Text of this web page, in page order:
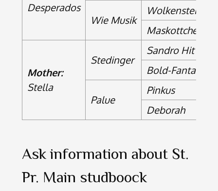
Desperados
Wie Musik
Wolkenstein II
Maskottchen
Mother:
Stella
Stedinger
Sandro Hit
Bold-Fantasy
Palue
Pinkus
Deborah
Ask information about St.
Pr. Main studboock